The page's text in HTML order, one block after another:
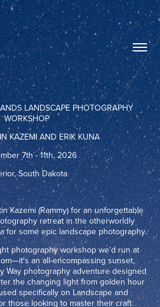
LANDSCAPE PHOTOGRAPHY
WORKSHOP
KAZEMI AND ERIK KUNA
7th - 11th, 2026
South Dakota
Kazemi (Rammy) for an unforgettable
retreat in the otherworldly
for some epic landscape photography.
photography workshop we'd run at
an all-encompassing sunset,
Way photography adventure designed
the changing light from golden hour
specifically on Landscape and
those looking to master their craft.